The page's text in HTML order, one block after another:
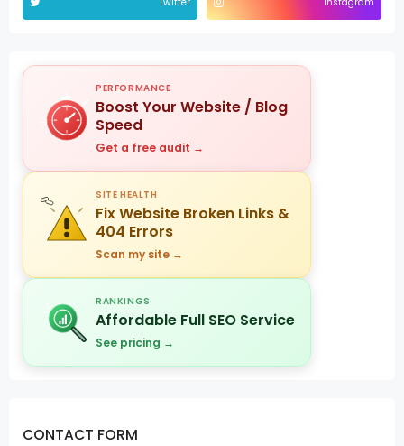
PERFORMANCE
Boost Your Website / Blog
Speed
Get a free audit →
SITE HEALTH
Fix Website Broken Links &
404 Errors
Scan my site →
RANKINGS
Affordable Full SEO Service
See pricing →
CONTACT FORM